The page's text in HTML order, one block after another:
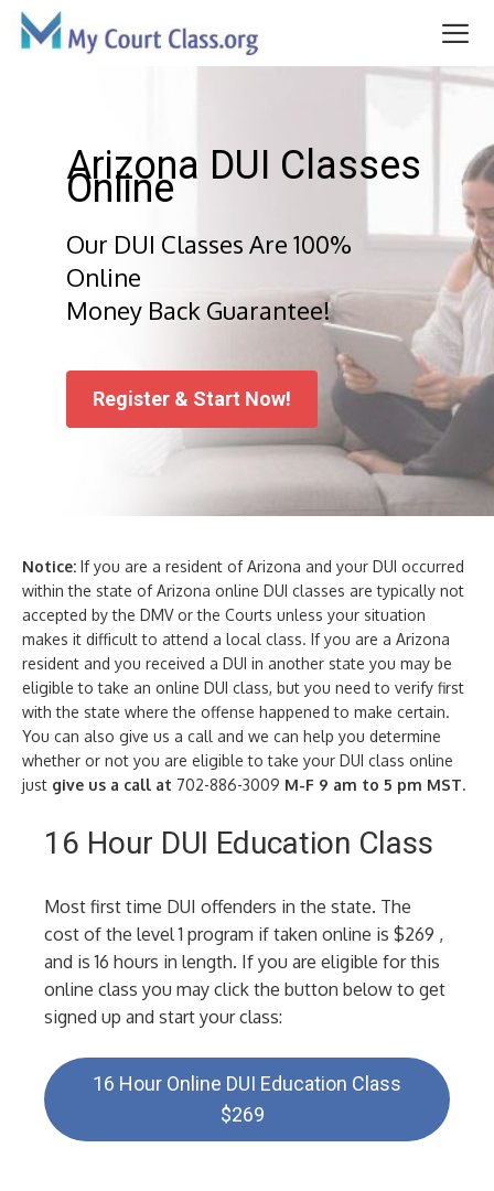
Skip
Arizona DUI Classes
Online
Our DUI Classes Are 100%
Online
Money Back Guarantee!
Register & Start Now!
Notice: If you are a resident of Arizona and your DUI occurred
within the state of Arizona online DUI classes are typically not
accepted by the DMV or the Courts unless your situation
makes it difficult to attend a local class. If you are a Arizona
resident and you received a DUI in another state you may be
eligible to take an online DUI class, but you need to verify first
with the state where the offense happened to make certain.
You can also give us a call and we can help you determine
whether or not you are eligible to take your DUI class online
just give us a call at 702-886-3009 M-F 9 am to 5 pm MST.
16 Hour DUI Education Class
Most first time DUI offenders in the state. The
cost of the level 1 program if taken online is $269 ,
and is 16 hours in length. If you are eligible for this
online class you may click the button below to get
signed up and start your class:
16 Hour Online DUI Education Class
$269